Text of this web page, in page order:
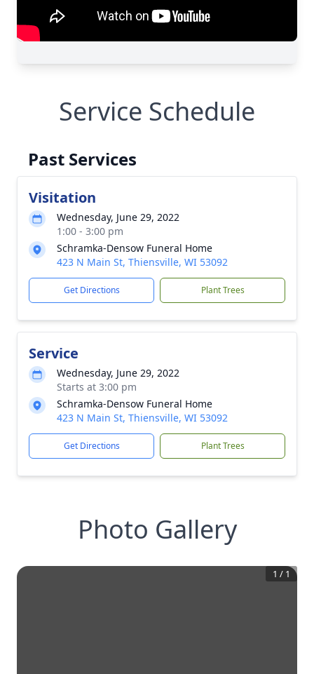
Service Schedule
Past Services
Visitation
Wednesday, June 29, 2022
1:00 - 3:00 pm
Schramka-Densow Funeral Home
423 N Main St, Thiensville, WI 53092
Get Directions Plant Trees
Service
Wednesday, June 29, 2022
Starts at 3:00 pm
Schramka-Densow Funeral Home
423 N Main St, Thiensville, WI 53092
Get Directions Plant Trees
Photo Gallery
1 / 1